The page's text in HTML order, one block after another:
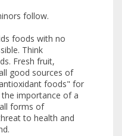
follow.
foods with no
Think
Fresh fruit,
good sources of
foods" for
importance of a
forms of
to health and